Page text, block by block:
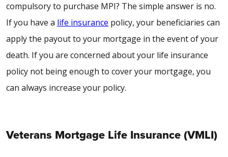
compulsory to purchase MPI? The simple answer is no.
If you have a life insurance policy, your beneficiaries can
apply the payout to your mortgage in the event of your
death. If you are concerned about your life insurance
policy not being enough to cover your mortgage, you
can always increase your policy.
Veterans Mortgage Life Insurance (VMLI)